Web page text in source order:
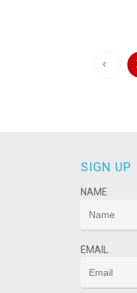
‹
SIGN UP
NAME
EMAIL